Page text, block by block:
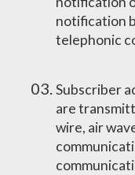
notification
telephonic
Subscriber
are
wire, air